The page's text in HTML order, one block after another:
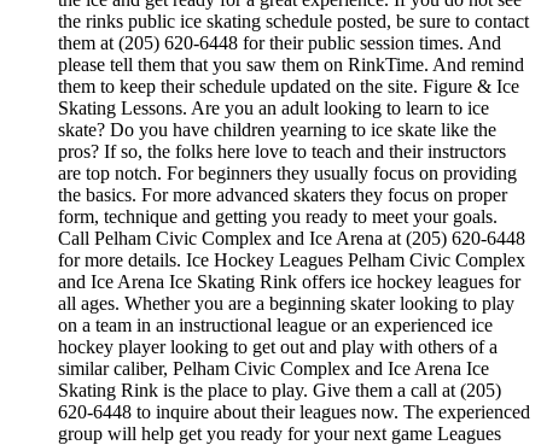
the rinks public ice skating schedule posted, be sure to contact
them at (205) 620-6448 for their public session times. And
please tell them that you saw them on RinkTime. And remind
them to keep their schedule updated on the site. Figure & Ice
Skating Lessons. Are you an adult looking to learn to ice
skate? Do you have children yearning to ice skate like the
pros? If so, the folks here love to teach and their instructors
are top notch. For beginners they usually focus on providing
the basics. For more advanced skaters they focus on proper
form, technique and getting you ready to meet your goals.
Call Pelham Civic Complex and Ice Arena at (205) 620-6448
for more details. Ice Hockey Leagues Pelham Civic Complex
and Ice Arena Ice Skating Rink offers ice hockey leagues for
all ages. Whether you are a beginning skater looking to play
on a team in an instructional league or an experienced ice
hockey player looking to get out and play with others of a
similar caliber, Pelham Civic Complex and Ice Arena Ice
Skating Rink is the place to play. Give them a call at (205)
620-6448 to inquire about their leagues now. The experienced
group will help get you ready for your next game Leagues